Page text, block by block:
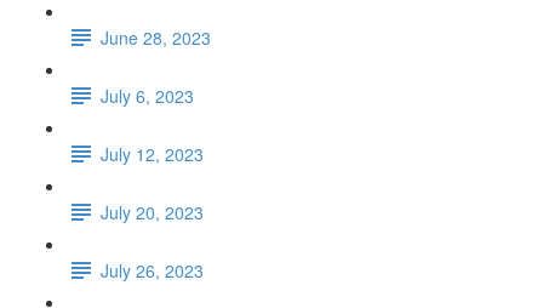
June 28, 2023
July 6, 2023
July 12, 2023
July 20, 2023
July 26, 2023